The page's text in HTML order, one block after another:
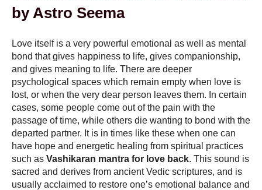
by Astro Seema
Love itself is a very powerful emotional as well as mental
bond that gives happiness to life, gives companionship,
and gives meaning to life. There are deeper
psychological spaces which remain empty when love is
lost, or when the very dear person leaves them. In certain
cases, some people come out of the pain with the
passage of time, while others die wanting to bond with the
departed partner. It is in times like these when one can
have hope and energetic healing from spiritual practices
such as Vashikaran mantra for love back. This sound is
sacred and derives from ancient Vedic scriptures, and is
usually acclaimed to restore one’s emotional balance and